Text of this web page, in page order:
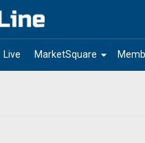
Live arrow_drop_down
MarketSquare